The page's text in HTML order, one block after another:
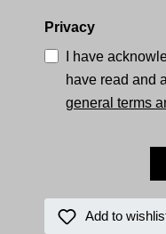
Privacy
I have
have read and
general terms
Add to